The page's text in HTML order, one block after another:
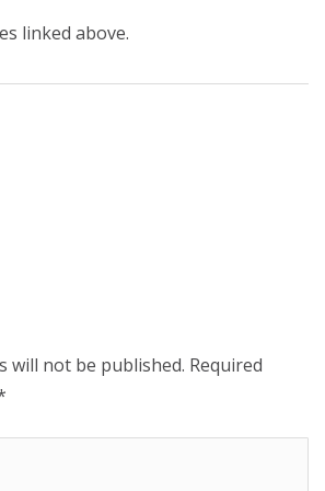
linked above.
will not be published. Required